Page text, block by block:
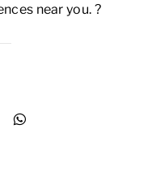
near you. ?